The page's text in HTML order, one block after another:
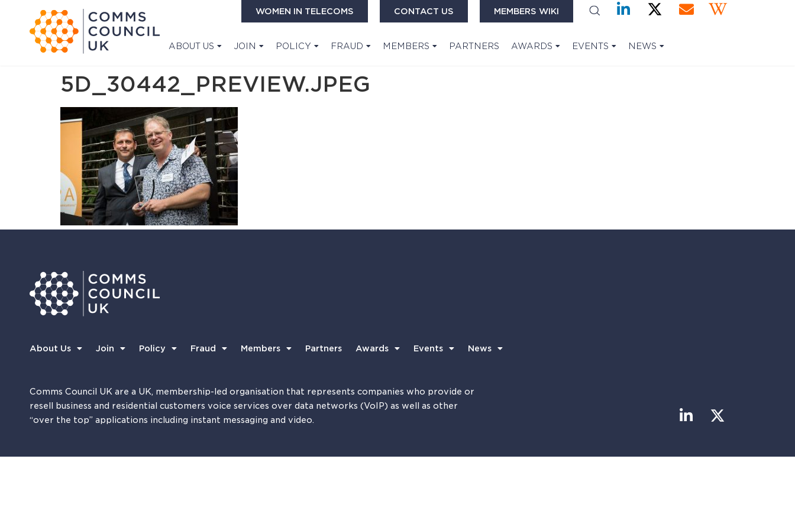
WOMEN IN TELECOMS CONTACT US MEMBERS WIKI
ABOUT US JOIN POLICY FRAUD MEMBERS PARTNERS AWARDS EVENTS NEWS
5D_30442_PREVIEW.JPEG
About Us Join Policy Fraud Members Partners Awards Events News
Comms Council UK are a UK, membership-led organisation that represents companies who provide or
resell business and residential customers voice services over data networks (VoIP) as well as other
“over the top” applications including instant messaging and video.